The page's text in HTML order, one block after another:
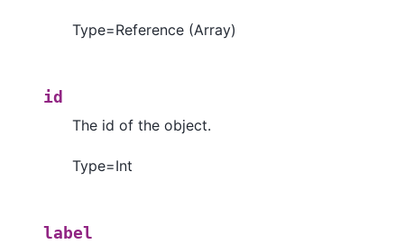
Type=Reference (Array)
id
The id of the object.
Type=Int
label